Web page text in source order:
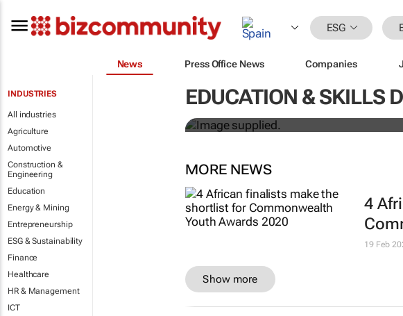
ESG
News Press Office News Companies
INDUSTRIES
All industries
Agriculture
Automotive
Construction &
Engineering
Education
Energy & Mining
Entrepreneurship
ESG & Sustainability
Finance
Healthcare
HR & Management
ICT
EDUCATION & SKILLS
Designers Hugo
solutions to fashion’s
MORE NEWS
4
19 Feb
Show more